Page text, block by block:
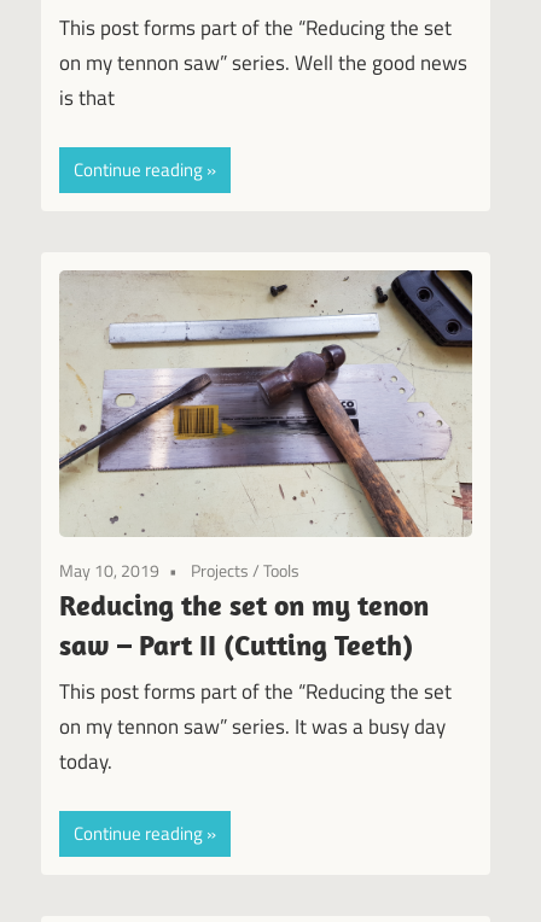
This post forms part of the “Reducing the set
on my tennon saw” series. Well the good news
is that
Continue reading
May 10, 2019 Projects/Tools
Reducing the set on my tenon
saw – Part II (Cutting Teeth)
This post forms part of the “Reducing the set
on my tennon saw” series. It was a busy day
today.
Continue reading